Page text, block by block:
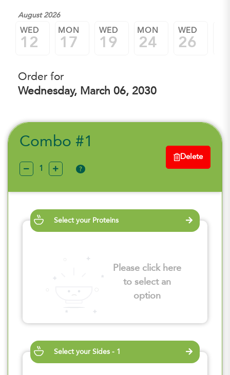
August 2026
WED
12
MON
17
WED
19
MON
24
WED
26
Order for
Wednesday, March 06, 2030
Combo #1
?
Delete
Select your Proteins
Please click here
to select an
option
Select your Sides - 1